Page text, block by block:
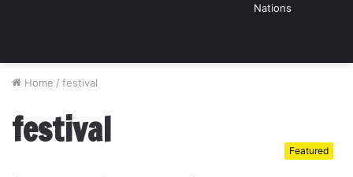
Nations
Home / festival
festival Featured